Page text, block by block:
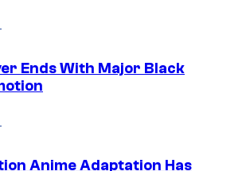
Ends With Major Black
Anime Adaptation Has